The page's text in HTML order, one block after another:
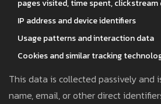
pages visited, time spent, clickstream
IP address and device identifiers
Usage patterns and interaction data
Cookies and similar tracking
This data is collected passively and
name, email, or other direct